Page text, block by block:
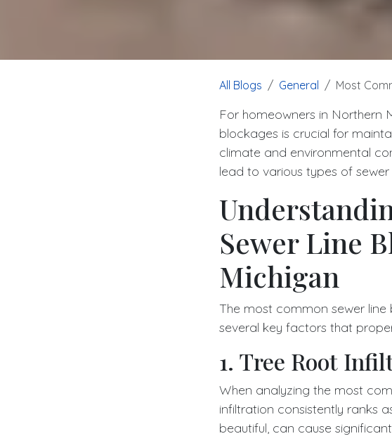
All Blogs General Most
For homeowners in Northern
blockages is crucial for
climate and environmental
lead to various types of sewer
Sewer Line
Michigan
The most common sewer
several key factors that
1. Tree Root
When analyzing the most
infiltration consistently ranks
beautiful, can cause